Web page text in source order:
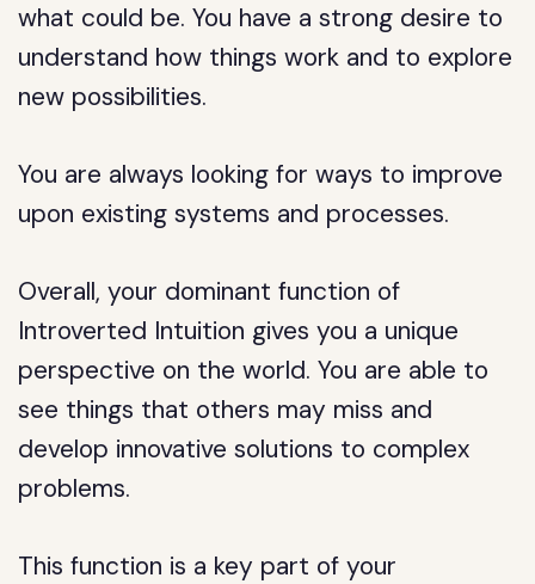
what could be. You have a strong desire to
understand how things work and to explore
new possibilities.
You are always looking for ways to improve
upon existing systems and processes.
Overall, your dominant function of
Introverted Intuition gives you a unique
perspective on the world. You are able to
see things that others may miss and
develop innovative solutions to complex
problems.
This function is a key part of your